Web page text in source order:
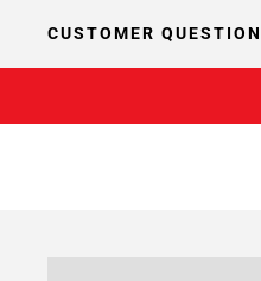
CUSTOMER